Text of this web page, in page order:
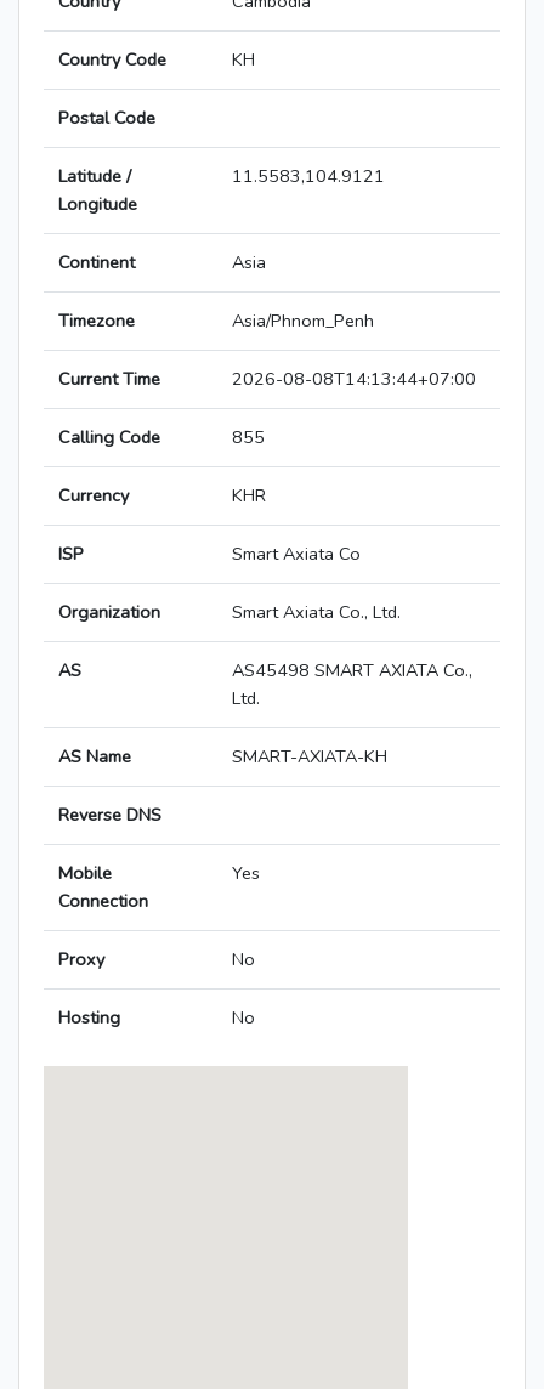
Country Code KH
Postal Code
Latitude /
Longitude
11.5583,104.9121
Continent Asia
Timezone Asia/Phnom_Penh
Current Time 2026-08-08T14:13:44+07:00
Calling Code 855
Currency KHR
ISP Smart Axiata Co
Organization Smart Axiata Co., Ltd.
AS
AS45498 SMART AXIATA Co.,
Ltd.
AS Name SMART-AXIATA-KH
Reverse DNS
Mobile
Connection
Yes
Proxy No
Hosting No